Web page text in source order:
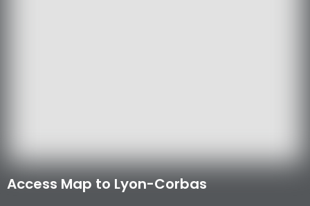
Access Map to Lyon-Corbas